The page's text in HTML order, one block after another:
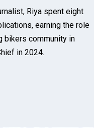
Riya spent eight
earning the role
bikers community in
in 2024.